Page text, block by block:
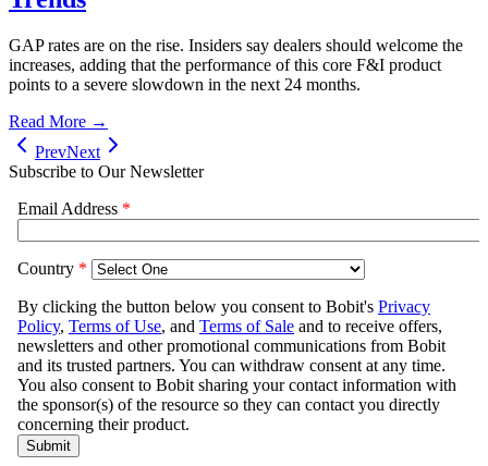
GAP rates are on the rise. Insiders say dealers should welcome the
increases, adding that the performance of this core F&I product
points to a severe slowdown in the next 24 months.
Read More →
PrevNext
Subscribe to Our Newsletter